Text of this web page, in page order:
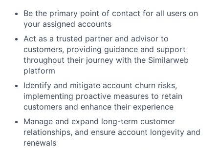
Be the primary point of contact for all users on
your assigned accounts
Act as a trusted partner and advisor to
customers, providing guidance and support
throughout their journey with the Similarweb
platform
Identify and mitigate account churn risks,
implementing proactive measures to retain
customers and enhance their experience
Manage and expand long-term customer
relationships, and ensure account longevity and
renewals